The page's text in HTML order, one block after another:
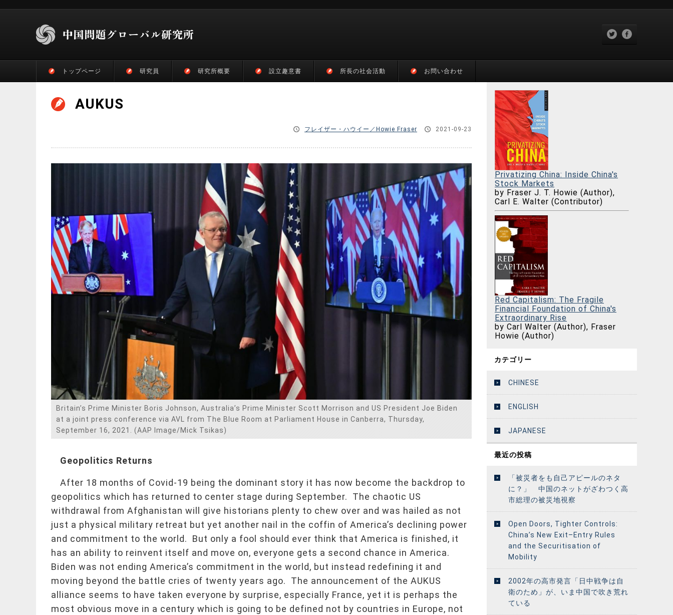
トップページ 研究員 研究所概要 設立趣意書 所長の社会活動 お問い合わせ
AUKUS
フレイザー・ハウイー／Howie Fraser 2021-09-23
Britain’s Prime Minister Boris Johnson, Australia’s Prime Minister Scott Morrison and US President Joe Biden
at a joint press conference via AVL from The Blue Room at Parliament House in Canberra, Thursday,
September 16, 2021. (AAP Image/Mick Tsikas)
Geopolitics Returns
After 18 months of Covid-19 being the dominant story it has now become the backdrop to
geopolitics which has returned to center stage during September. The chaotic US
withdrawal from Afghanistan will give historians plenty to chew over and was hailed as not
just a physical military retreat but yet another nail in the coffin of America’s declining power
and commitment to the world. But only a fool should ever think that America is finished, it
has an ability to reinvent itself and move on, everyone gets a second chance in America.
Biden was not ending America’s commitment in the world, but instead redefining it and
moving beyond the battle cries of twenty years ago. The announcement of the AUKUS
alliance seems to have taken everyone by surprise, especially France, yet it is perhaps the
most obvious move in a century which is going to be defined not by countries in Europe, not
Privatizing China: Inside China's
Stock Markets
by Fraser J. T. Howie (Author),
Carl E. Walter (Contributor)
Red Capitalism: The Fragile
Financial Foundation of China's
Extraordinary Rise
by Carl Walter (Author), Fraser
Howie (Author)
カテゴリー
CHINESE
ENGLISH
JAPANESE
最近の投稿
「被災者をも自己アピールのネタ
に？」 中国のネットがざわつく高
市総理の被災地視察
Open Doors, Tighter Controls:
China’s New Exit–Entry Rules
and the Securitisation of
Mobility
2002年の高市発言「日中戦争は自
衛のため」が、いま中国で吹き荒れ
ている